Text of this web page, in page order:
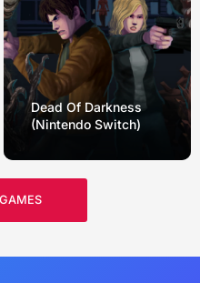
Dead Of Darkness
(Nintendo Switch)